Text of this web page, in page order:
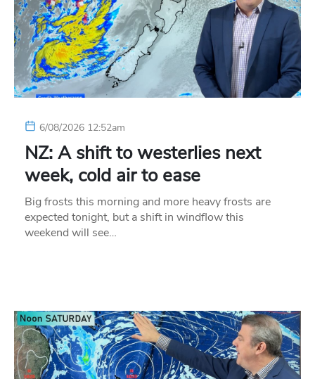
6/08/2026 12:52am
NZ: A shift to westerlies next
week, cold air to ease
Big frosts this morning and more heavy frosts are
expected tonight, but a shift in windflow this
weekend will see…